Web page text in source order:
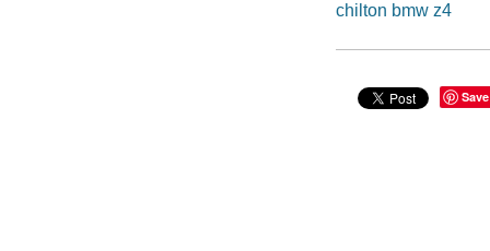
chilton bmw z4
Save